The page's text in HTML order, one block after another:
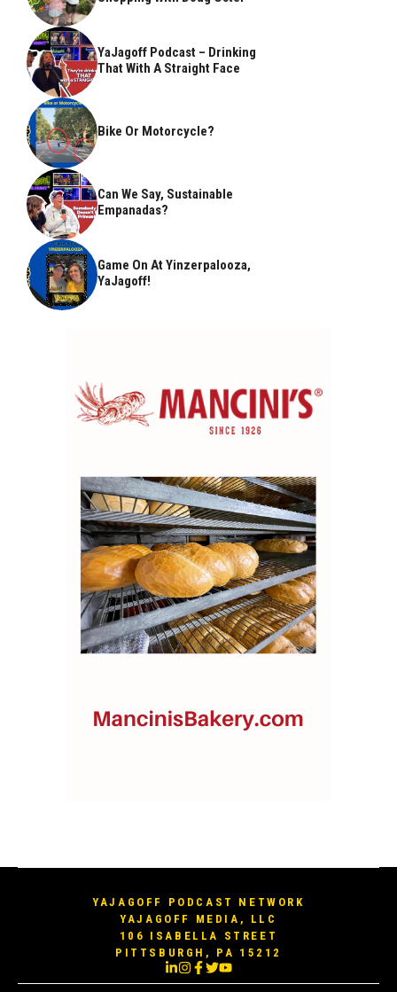
YaJagoff Podcast – Drinking
That With A Straight Face
Bike Or Motorcycle?
Can We Say, Sustainable
Empanadas?
Game On At Yinzerpalooza,
YaJagoff!
YAJAGOFF PODCAST NETWORK
YAJAGOFF MEDIA, LLC
106 ISABELLA STREET
PITTSBURGH, PA 15212